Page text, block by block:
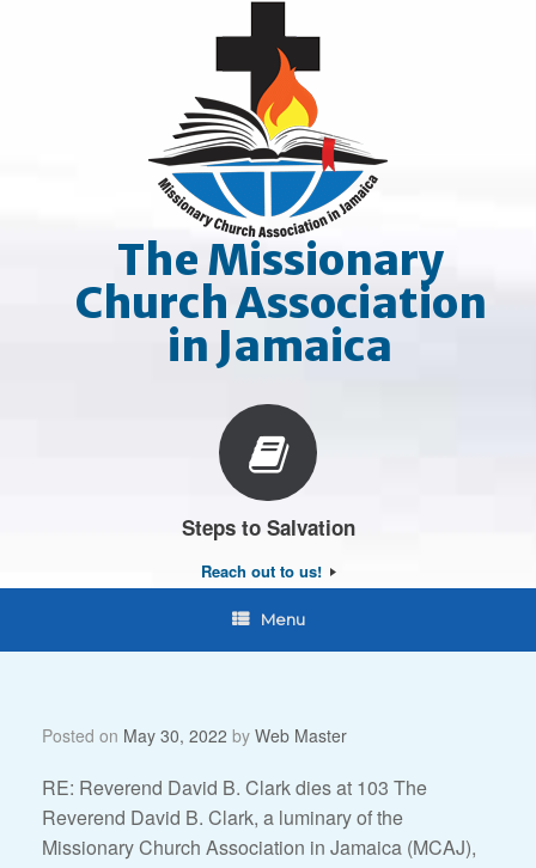
The Missionary
Church Association
in Jamaica
Steps to Salvation
Reach out to us!
Menu
Posted on May 30, 2022 by Web Master
RE: Reverend David B. Clark dies at 103 The
Reverend David B. Clark, a luminary of the
Missionary Church Association in Jamaica (MCAJ),